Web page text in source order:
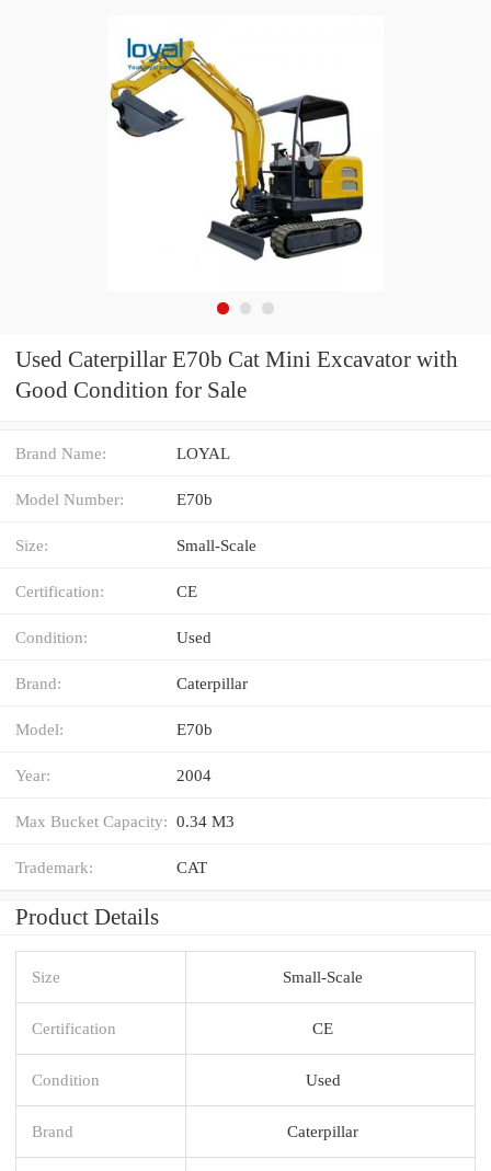
Used Caterpillar E70b Cat Mini Excavator with
Good Condition for Sale
Brand Name: LOYAL
Model Number: E70b
Size: Small-Scale
Certification: CE
Condition: Used
Brand: Caterpillar
Model: E70b
Year: 2004
Max Bucket Capacity: 0.34 M3
Trademark: CAT
Product Details
Size Small-Scale
Certification CE
Condition Used
Brand Caterpillar